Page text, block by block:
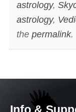
astrology,
astrology,
the permalink.